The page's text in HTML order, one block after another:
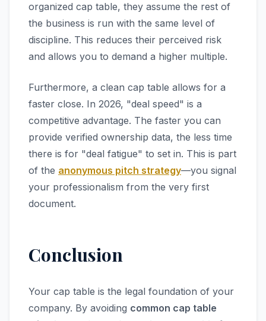
organized cap table, they assume the rest of
the business is run with the same level of
discipline. This reduces their perceived risk
and allows you to demand a higher multiple.
Furthermore, a clean cap table allows for a
faster close. In 2026, "deal speed" is a
competitive advantage. The faster you can
provide verified ownership data, the less time
there is for "deal fatigue" to set in. This is part
of the anonymous pitch strategy—you signal
your professionalism from the very first
document.
Conclusion
Your cap table is the legal foundation of your
company. By avoiding common cap table